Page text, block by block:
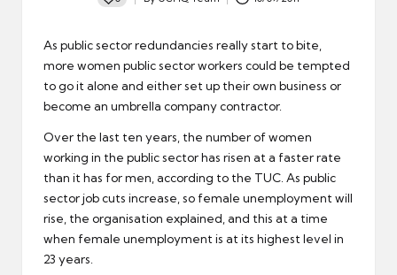
Posted
As public sector redundancies really start to bite,
more women public sector workers could be tempted
to go it alone and either set up their own business or
become an umbrella company contractor.
Over the last ten years, the number of women
working in the public sectorhas risen at a faster rate
than it has for men, according to the TUC. As public
sector job cuts increase, so female unemployment will
rise, the organisation explained, and this at a time
when female unemploymentis at its highest level in
23 years.